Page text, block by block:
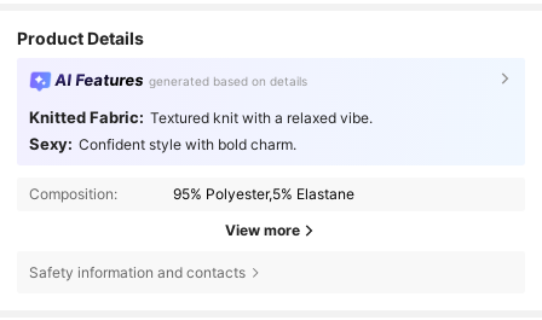
Product Details
AI Features generated based on details
Knitted Fabric: Textured knit with a relaxed vibe.
Sexy: Confident style with bold charm.
Composition: 95% Polyester,5% Elastane
View more
Safety information and contacts